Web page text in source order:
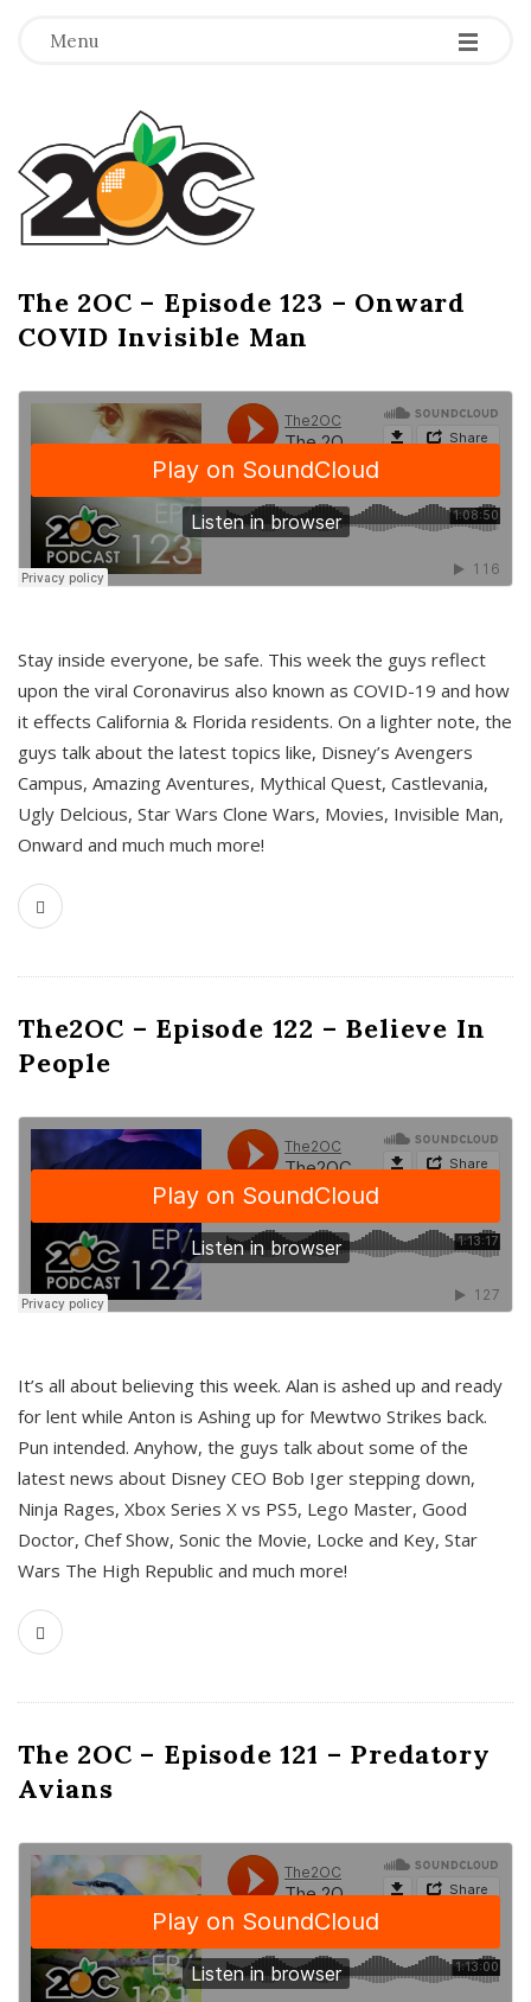
Menu -
-
-
T
h
e
2
O
C
The 2OC – Episode 123 – Onward
COVID Invisible Man
Stay inside everyone, be safe. This week the guys reflect
upon the viral Coronavirus also known as COVID-19 and how
it effects California & Florida residents. On a lighter note, the
guys talk about the latest topics like, Disney’s Avengers
Campus, Amazing Aventures, Mythical Quest, Castlevania,
Ugly Delcious, Star Wars Clone Wars, Movies, Invisible Man,
Onward and much much more!
The2OC – Episode 122 – Believe In
People
It’s all about believing this week. Alan is ashed up and ready
for lent while Anton is Ashing up for Mewtwo Strikes back.
Pun intended. Anyhow, the guys talk about some of the
latest news about Disney CEO Bob Iger stepping down,
Ninja Rages, Xbox Series X vs PS5, Lego Master, Good
Doctor, Chef Show, Sonic the Movie, Locke and Key, Star
Wars The High Republic and much more!
The 2OC – Episode 121 – Predatory
Avians